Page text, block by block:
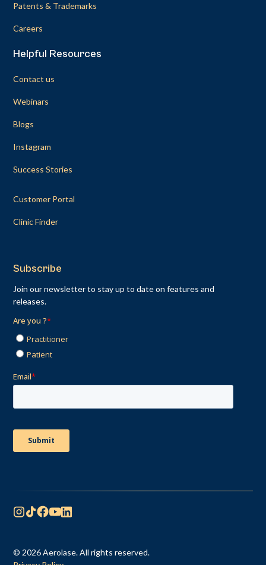
Patents & Trademarks
Careers
Helpful Resources
Contact us
Webinars
Blogs
Instagram
Success Stories
Customer Portal
Clinic Finder
Subscribe
Join our newsletter to stay up to date on features and
releases.
© 2026 Aerolase. All rights reserved.